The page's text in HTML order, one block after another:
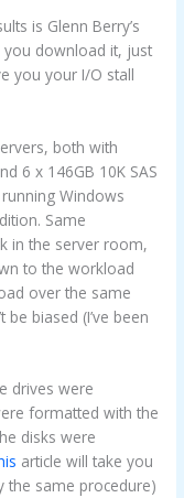
is Glenn Berry’s
you download it, just
you your I/O stall
both with
6 x 146GB 10K SAS
Windows
Same
in the server room,
to the workload
over the same
biased (I’ve been
drives were
formatted with the
disks were
article will take you
the same procedure)